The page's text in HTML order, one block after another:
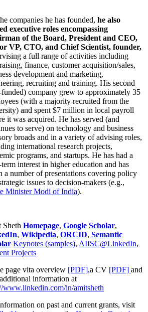
companies he has founded, he also
executive roles encompassing
of the Board, President and CEO,
VP, CTO, and Chief Scientist, founder,
a full range of activities including
finance, customer acquisition/sales,
development and marketing,
recruiting and training. His second
company grew to approximately 35
(with a majority recruited from the
and spent $7 million in local payroll
it was acquired. He has served (and
to serve) on technology and business
broads and in a variety of advising roles,
international research projects,
programs, and startups. He has had a
interest in higher education and has
a number of presentations covering policy
issues to decision-makers (e.g.,
MinisterModi of India).
Sheth Homepage, Google Scholar,
, Wikipedia, ORCID, Semantic
Keynotes (samples), AIISC@LinkedIn,
Projects
page vita overview [PDF],a CV [PDF] and
information at
www.linkedin.com/in/amitsheth
on past and current grants, visit